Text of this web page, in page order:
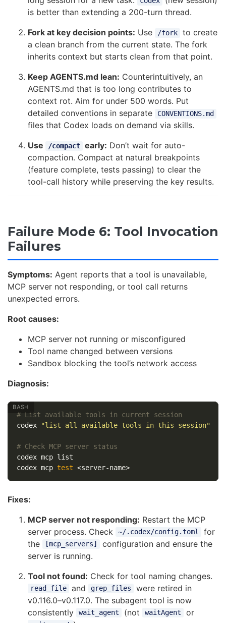
is better than extending a 200-turn thread.
Fork at key decision points: Use /fork
to create
a clean branch from the current state. The fork
inherits context but starts clean from that point.
Keep AGENTS.md lean: Counterintuitively, an
AGENTS.md that is too long contributes to
context rot. Aim for under 500 words. Put
detailed conventions in separate
CONVENTIONS.md
files that Codex loads on demand via skills.
Use
/compact early: Don’t wait for auto-
compaction. Compact at natural breakpoints
(feature complete, tests passing) to clear the
tool-call history while preserving the key results.
Failure Mode 6: Tool Invocation
Failures
Symptoms: Agent reports that a tool is unavailable,
MCP server not responding, or tool call returns
unexpected errors.
Root causes:
MCP server not running or misconfigured
Tool name changed between versions
Sandbox blocking the tool’s network access
Diagnosis:
# List available tools in current session
codex
"list all available tools in this session"
# Check MCP server status
codex mcp list
codex mcp test <server-name>
Fixes:
MCP server not responding: Restart the MCP
server process. Check
~/.codex/config.toml
for
the
[mcp_servers]
configuration and ensure the
server is running.
Tool not found: Check for tool naming changes.
read_file and grep_files
were retired in
v0.116.0–v0.117.0. The subagent tool is now
consistently
wait_agent (not waitAgent or